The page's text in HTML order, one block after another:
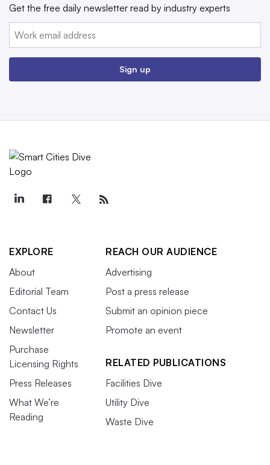
Get the free daily newsletter read by industry experts
Email:
Sign up
EXPLORE
About
Editorial Team
Contact Us
Newsletter
Purchase
Licensing Rights
Press Releases
What We’re
Reading
REACH OUR AUDIENCE
Advertising
Post a press release
Submit an opinion piece
Promote an event
RELATED PUBLICATIONS
Facilities Dive
Utility Dive
Waste Dive